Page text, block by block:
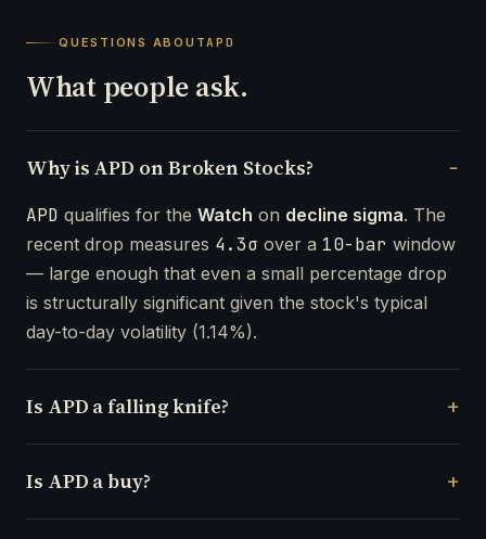
QUESTIONS ABOUTAPD
What people ask.
Why is APD on Broken Stocks?
APD qualifies for the Watch on decline sigma. The
recent drop measures 4.3σ over a 10-bar window
— large enough that even a small percentage drop
is structurally significant given the stock's typical
day-to-day volatility (1.14%).
Is APD a falling knife?
Is APD a buy?